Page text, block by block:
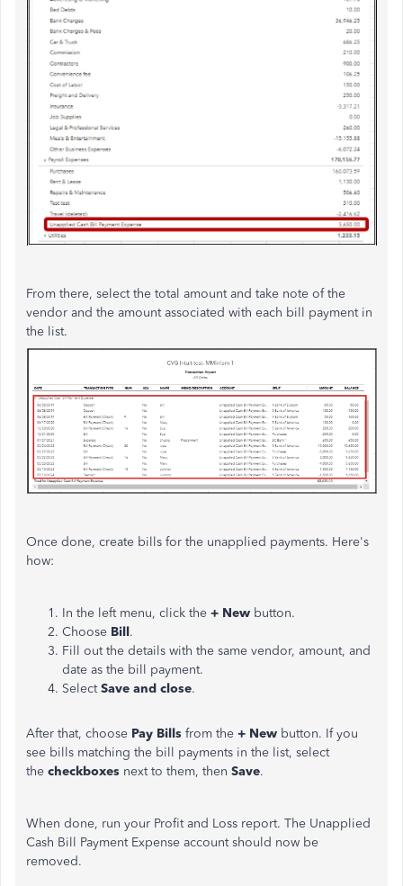
From there, select the total amount and take note of the
vendor and the amount associated with each bill payment in
the list.
Once done, create bills for the unapplied payments. Here's
how:
In the left menu, click the + New button.
Choose Bill.
Fill out the details with the same vendor, amount, and
date as the bill payment.
SelectSave and close.
After that, choose Pay Bills from the + New button. If you
see bills matching the bill payments in the list, select
the checkboxes next to them, then Save.
When done, run your Profit and Loss report. The Unapplied
Cash Bill Payment Expense account should now be
removed.